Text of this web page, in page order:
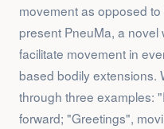
movement as opposed
present PneuMa, a
facilitate movement in
based bodily extensions.
through three examples:
forward; "Greetings",